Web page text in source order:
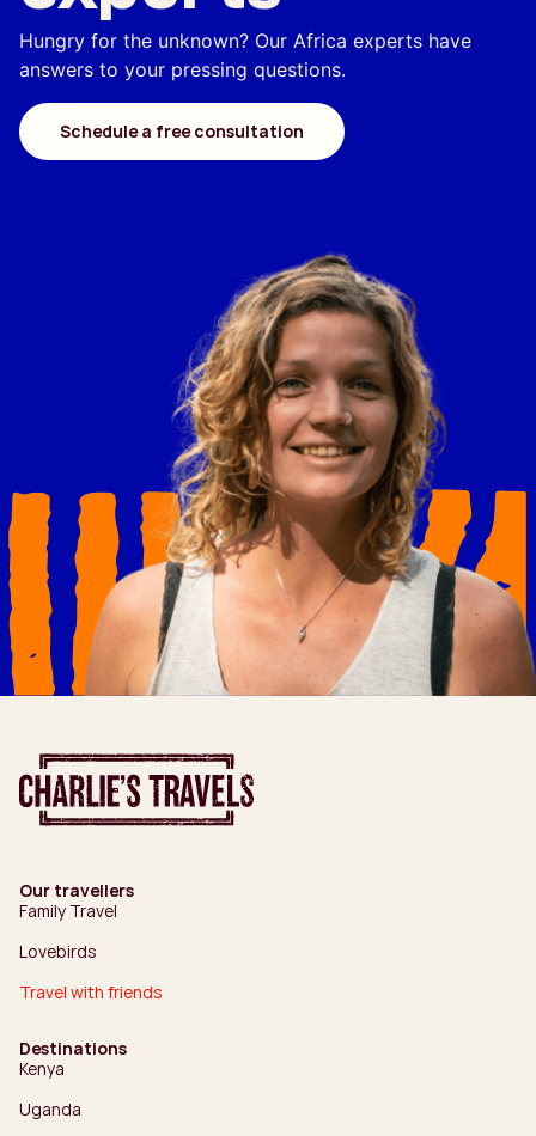
Hungry for the unknown? Our Africa experts have
answers to your pressing questions.
Schedule a free consultation
Our travellers
Family Travel
Lovebirds
Travel with friends
Destinations
Kenya
Uganda